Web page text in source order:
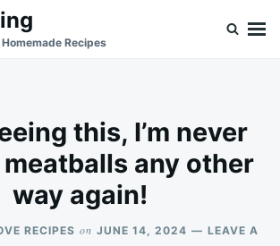
Recipes
this, I’m never
any other
way again!
RECIPES on JUNE 14, 2024
LEAVE A